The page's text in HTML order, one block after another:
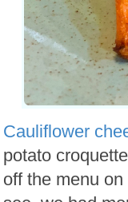
Cauliflower
potato
off the menu